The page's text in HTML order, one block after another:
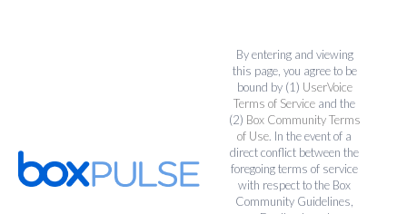
By entering and viewing
this page, you agree to be
bound by (1) UserVoice
Terms of Service and the
(2) Box Community Terms
of Use. In the event of a
direct conflict between the
foregoing terms of service
with respect to the Box
Community Guidelines,